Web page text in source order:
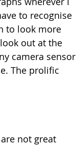
to recognise
to look more
out at the
camera sensor
The prolific
not great